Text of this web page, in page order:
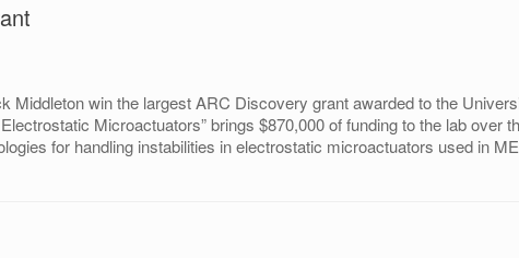
Middleton win the largest ARC Discovery grant awarded to the
Microactuators” brings $870,000 of funding to the lab
for handling instabilities in electrostatic microactuators used in